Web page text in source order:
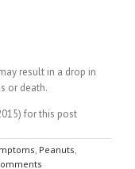
result in a drop in
or death.
for this post
Peanuts